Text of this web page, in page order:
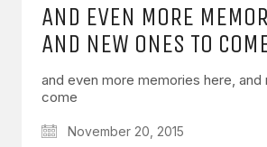
AND EVEN MORE
AND NEW ONES TO
and even more memories here, and
come
November 20, 2015